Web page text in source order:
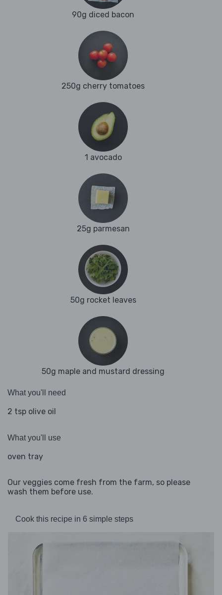
90g diced bacon
250g cherry tomatoes
1 avocado
25g parmesan
50g rocket leaves
50g maple and mustard dressing
What you'll need
2 tsp olive oil
What you'll use
oven tray
Our veggies come fresh from the farm, so please
wash them before use.
Cook this recipe in 6 simple steps